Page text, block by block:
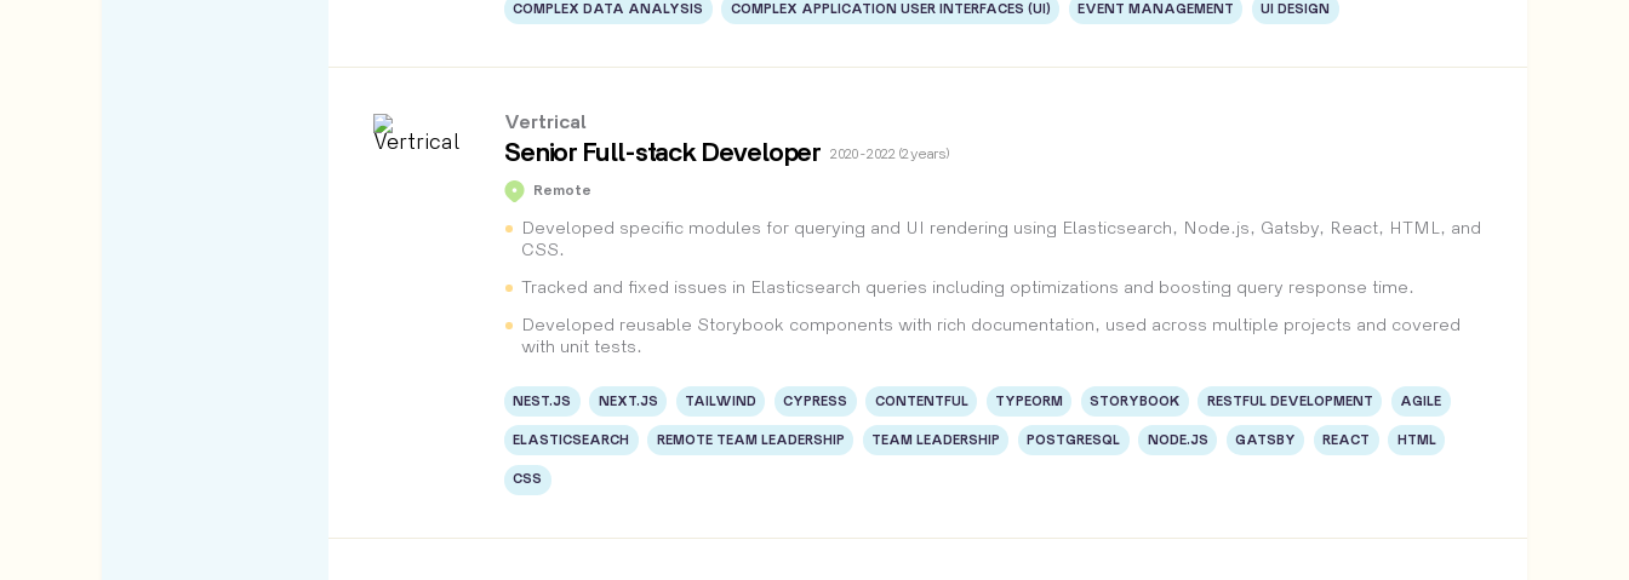
COMPLEX DATA ANALYSIS COMPLEX APPLICATION USER INTERFACES (UI) EVENT MANAGEMENT UI DESIGN
Vertrical
Senior Full-stack Developer 2020 - 2022 (2 years)
Remote
Developed specific modules for querying and UI rendering using Elasticsearch, Node.js, Gatsby, React, HTML, and
CSS.
Tracked and fixed issues in Elasticsearch queries including optimizations and boosting query response time.
Developed reusable Storybook components with rich documentation, used across multiple projects and covered
with unit tests.
NEST.JS NEXT.JS TAILWIND CYPRESS CONTENTFUL TYPEORM STORYBOOK RESTFUL DEVELOPMENT AGILE
ELASTICSEARCH REMOTE TEAM LEADERSHIP TEAM LEADERSHIP POSTGRESQL NODE.JS GATSBY REACT HTML
CSS